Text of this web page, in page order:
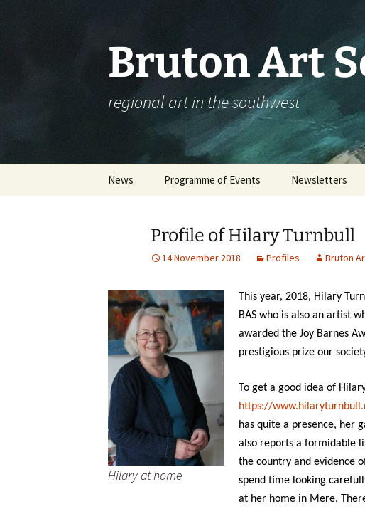
Bruton Art
regional art in the southwest
News Programme of Events
Please complete our
workshop survey
Newsletters
Profile of Hilary Turnbull
14 November 2018 Profiles Bruton
Hilary at home
This year, 2018, Hilary
BAS who is also an artist
awarded the Joy Barnes
prestigious prize our
To get a good idea of
https://
has quite a presence, her
also reports a formidable
the country and evidence
spend time looking
at her home in Mere.